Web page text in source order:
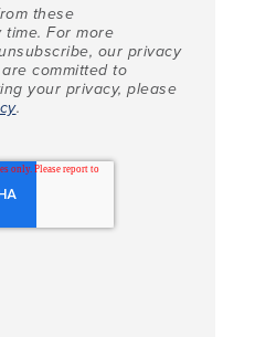
these
For more
our privacy
committed to
your privacy, please
.